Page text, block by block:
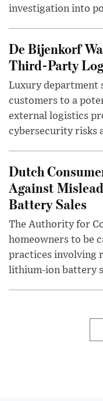
investigation into
De Bijenkorf
Third-Party
Luxury department
customers to a
external logistics
cybersecurity risks
Dutch
Against
Battery Sales
The Authority for
homeowners to be
practices involving
lithium-ion battery